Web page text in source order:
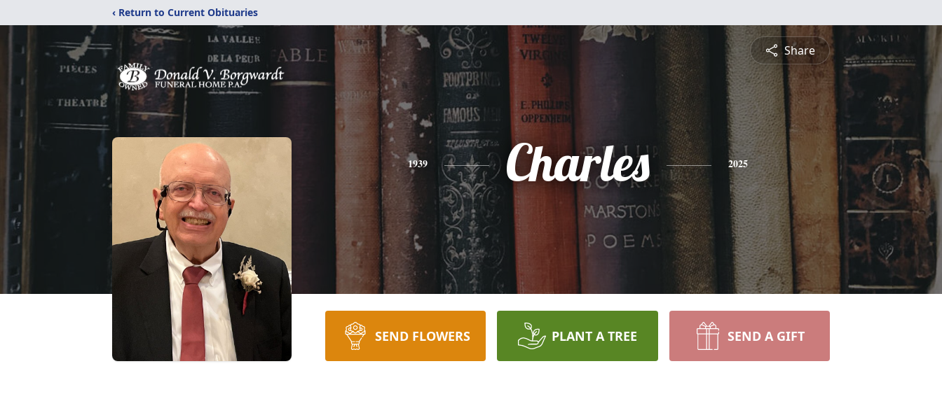
‹ Return to Current Obituaries
Share
1939 Charles 2025
SEND FLOWERS PLANT A TREE SEND A GIFT